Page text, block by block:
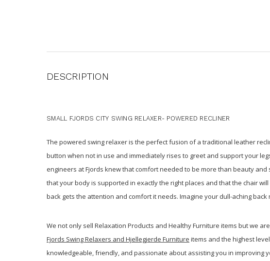
DESCRIPTION
SMALL FJORDS CITY SWING RELAXER- POWERED RECLINER
The powered swing relaxer is the perfect fusion of a traditional leather
button when not in use and immediately rises to greet and support your
engineers at Fjords knew that comfort needed to be more than beauty
that your body is supported in exactly the right places and that the chair
back gets the attention and comfort it needs. Imagine your dull-aching
We not only sell Relaxation Products and Healthy Furniture items but we
Fjords Swing Relaxers and Hjellegjerde Furniture items and the highest
knowledgeable, friendly, and passionate about assisting you in improving